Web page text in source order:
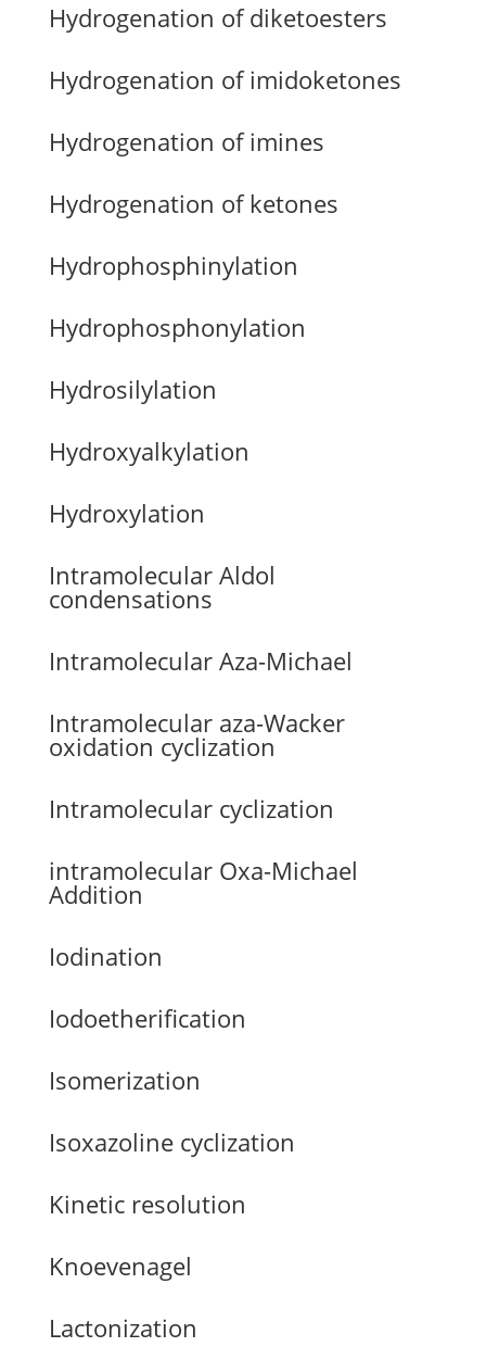
Hydrogenation of diketoesters
Hydrogenation of imidoketones
Hydrogenation of imines
Hydrogenation of ketones
Hydrophosphinylation
Hydrophosphonylation
Hydrosilylation
Hydroxyalkylation
Hydroxylation
Intramolecular Aldol
condensations
Intramolecular Aza-Michael
Intramolecular aza-Wacker
oxidation cyclization
Intramolecular cyclization
intramolecular Oxa-Michael
Addition
Iodination
Iodoetherification
Isomerization
Isoxazoline cyclization
Kinetic resolution
Knoevenagel
Lactonization